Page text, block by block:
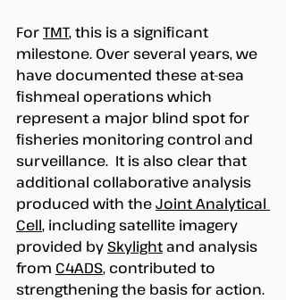
For TMT, this is a significant
milestone. Over several years, we
have documented these at-sea
fishmeal operations which
represent a major blind spot for
fisheries monitoring control and
surveillance.  It is also clear that
additional collaborative analysis
produced with the Joint Analytical
Cell, including satellite imagery
provided by Skylight and analysis
from C4ADS, contributed to
strengthening the basis for action.